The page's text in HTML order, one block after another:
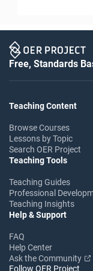
Free, Standards
Teaching Content
Browse Courses
Lessons by Topic
Search OER Project
Teaching Tools
Teaching Guides
Professional
Teaching Insights
Help & Support
FAQ
Help Center
Ask the Community
Follow OER Project